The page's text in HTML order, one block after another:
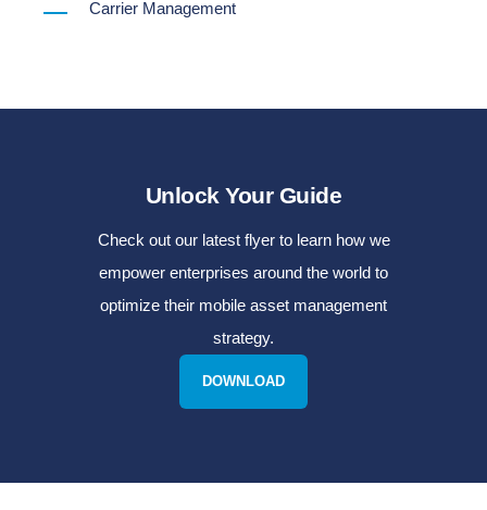
Carrier Management
Unlock Your Guide
Check out our latest flyer to learn how we
empower enterprises around the world to
optimize their mobile asset management
strategy.
DOWNLOAD